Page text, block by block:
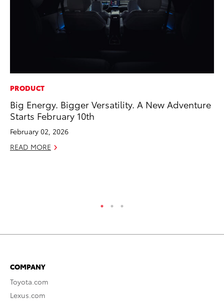
PRODUCT
Big Energy. Bigger Versatility. A New Adventure
Starts February 10th
February 02, 2026
READ MORE
COMPANY
Toyota.com
Lexus.com